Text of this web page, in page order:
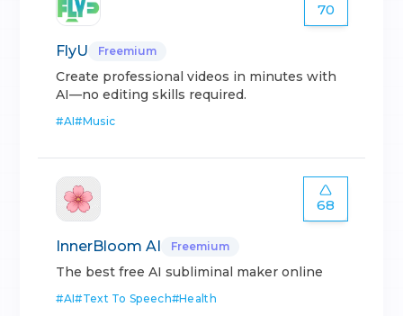
70
FlyU Freemium
Create professional videos in minutes with
AI—no editing skills required.
#AI#Music
68
InnerBloom AI Freemium
The best free AI subliminal maker online
#AI#Text To Speech#Health